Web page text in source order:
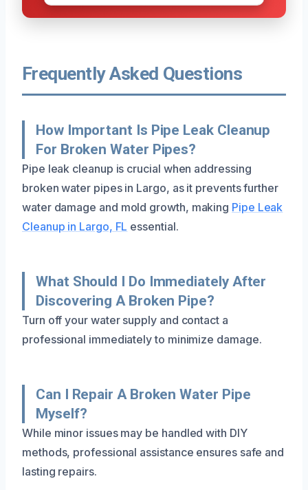
Frequently Asked Questions
How Important Is Pipe Leak Cleanup
For Broken Water Pipes?
Pipe leak cleanup is crucial when addressing
broken water pipes in Largo, as it prevents further
water damage and mold growth, making Pipe Leak
Cleanup in Largo, FL essential.
What Should I Do Immediately After
Discovering A Broken Pipe?
Turn off your water supply and contact a
professional immediately to minimize damage.
Can I Repair A Broken Water Pipe
Myself?
While minor issues may be handled with DIY
methods, professional assistance ensures safe and
lasting repairs.